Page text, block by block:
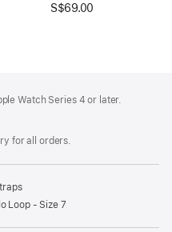
S$69.00
Watch Series 4 or later.
for all orders.
Loop - Size 7